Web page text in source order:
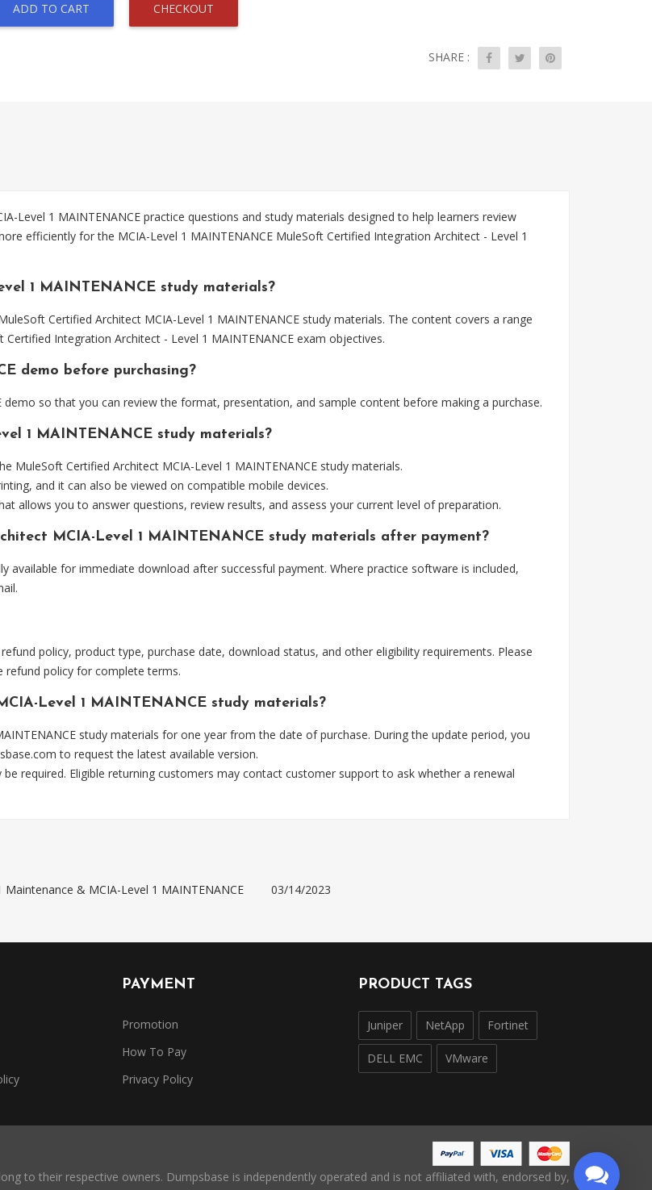
ADD TO CART CHECKOUT
SHARE :
Level 1 MAINTENANCE practice questions and study materials designed to help learners review
efficiently for the MCIA-Level 1 MAINTENANCE MuleSoft Certified Integration Architect - Level 1
1 MAINTENANCE study materials?
Certified Architect MCIA-Level 1 MAINTENANCE study materials. The content covers a range
Integration Architect - Level 1 MAINTENANCE exam objectives.
demo before purchasing?
demo so that you can review the format, presentation, and sample content before making a purchase.
1 MAINTENANCE study materials?
Certified Architect MCIA-Level 1 MAINTENANCE study materials.
and it can also be viewed on compatible mobile devices.
allows you to answer questions, review results, and assess your current level of preparation.
MCIA-Level 1 MAINTENANCE study materials after payment?
available for immediate download after successful payment. Where practice software is included,
policy, product type, purchase date, download status, and other eligibility requirements. Please
refund policy for complete terms.
Level 1 MAINTENANCE study materials?
study materials for one year from the date of purchase. During the update period, you
to request the latest available version.
required. Eligible returning customers may contact customer support to ask whether a renewal
& MCIA-Level 1 MAINTENANCE 03/14/2023
PAYMENT
Promotion
How To Pay
Privacy Policy
PRODUCT TAGS
Juniper NetApp Fortinet
DELL EMC VMware
to their respective owners. Dumpsbase is independently operated and is not affiliated with, endorsed by,